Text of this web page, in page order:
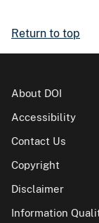
Return to top
About DOI
Accessibility
Contact Us
Copyright
Disclaimer
Information